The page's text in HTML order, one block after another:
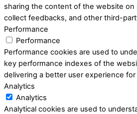
sharing the content of the website on
collect feedbacks, and other third-
Performance
Performance
Performance cookies are used to
key performance indexes of the
delivering a better user experience
Analytics
Analytics
Analytical cookies are used to